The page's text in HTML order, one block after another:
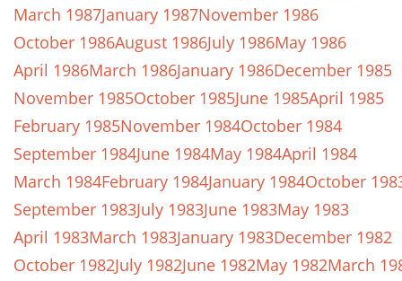
March 1987January 1987November 1986
October 1986August 1986July 1986May 1986
April 1986March 1986January 1986December 1985
November 1985October 1985June 1985April 1985
February 1985November 1984October 1984
September 1984June 1984May 1984April 1984
March 1984February 1984January 1984October
September 1983July 1983June 1983May 1983
April 1983March 1983January 1983December 1982
October 1982July 1982June 1982May 1982March